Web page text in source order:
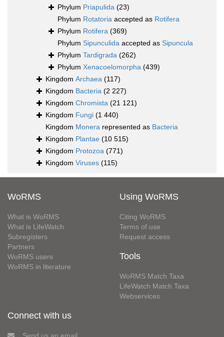
Phylum Priapulida (23)
Phylum Rotatoria accepted as Rotifera
Phylum Rotifera (369)
Phylum Sipunculida accepted as Sipuncula
Phylum Tardigrada (262)
Phylum Xenacoelomorpha (439)
Kingdom Archaea (117)
Kingdom Bacteria (2 227)
Kingdom Chromista (21 121)
Kingdom Fungi (1 440)
Kingdom Monera represented as Bacteria
Kingdom Plantae (10 515)
Kingdom Protozoa (771)
Kingdom Viruses (115)
WoRMS
What is WoRMS
What is LifeWatch
Subregisters
Partners
WoRMS users
WoRMS in literature
Using WoRMS
Citing WoRMS
Terms of use
Request access
Tools
WoRMS Match Taxa
LifeWatch Match Taxa
Webservices
Connect with us